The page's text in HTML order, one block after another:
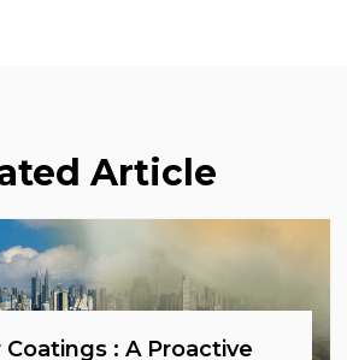
Article
Coatings : A Proactive